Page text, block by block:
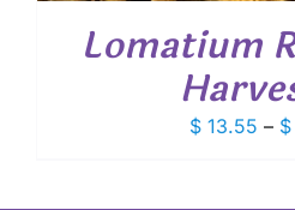
Lomatium
$ 13.55 – $